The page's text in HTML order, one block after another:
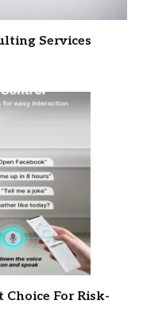
Services
For Risk-